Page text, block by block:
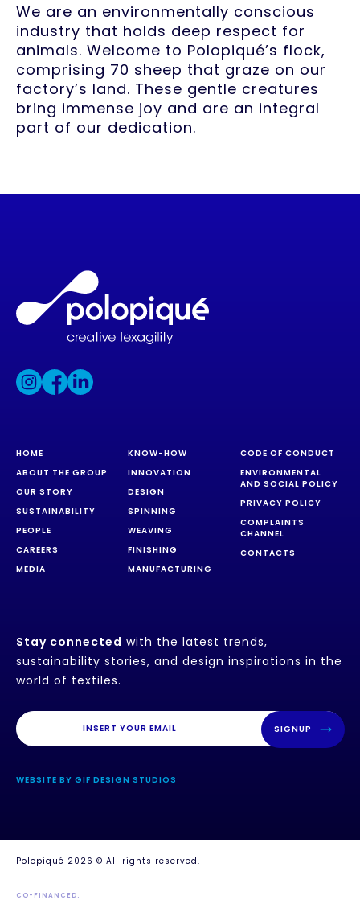
We are an environmentally conscious
industry that holds deep respect for
animals. Welcome to Polopiqué’s flock,
comprising 70 sheep that graze on our
factory’s land. These gentle creatures
bring immense joy and are an integral
part of our dedication.
HOME
ABOUT THE GROUP
OUR STORY
SUSTAINABILITY
PEOPLE
CAREERS
MEDIA
KNOW-HOW
INNOVATION
DESIGN
SPINNING
WEAVING
FINISHING
MANUFACTURING
CODE OF CONDUCT
ENVIRONMENTAL
AND SOCIAL POLICY
PRIVACY POLICY
COMPLAINTS
CHANNEL
CONTACTS
Stay connected with the latest trends,
sustainability stories, and design inspirations in the
world of textiles.
SIGNUP
WEBSITE BY GIF DESIGN STUDIOS
Polopiqué 2026 © All rights reserved.
CO-FINANCED: